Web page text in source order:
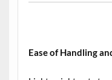
Ease of Handling